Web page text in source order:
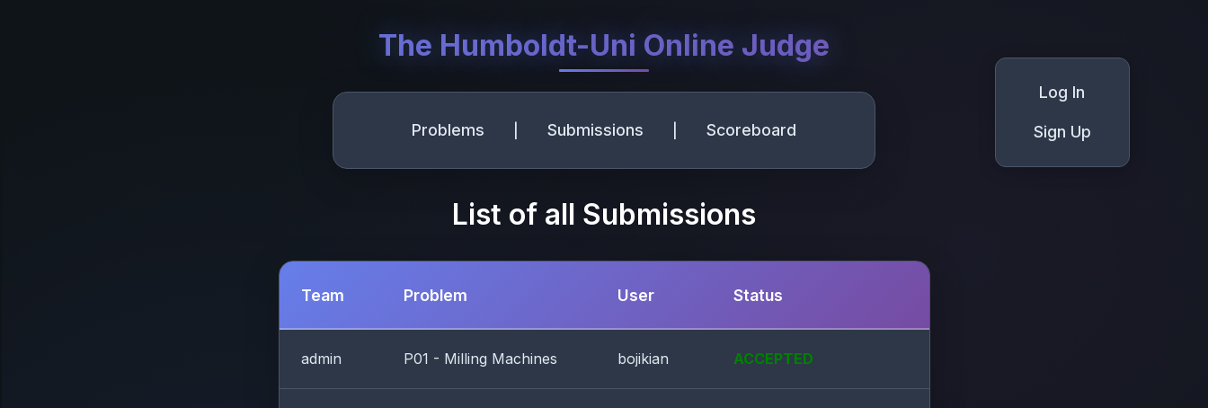
The Humboldt-Uni Online Judge
Log In
Sign Up
Problems Submissions Scoreboard
List of all Submissions
Team Problem User Status
admin P01 - Milling Machines bojikian ACCEPTED